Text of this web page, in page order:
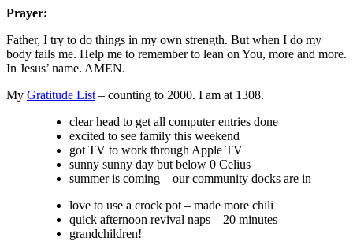
Prayer:
Father, I try to do things in my own strength. But when I do my
body fails me. Help me to remember to lean on You, more and more.
In Jesus’ name. AMEN.
My Gratitude List – counting to 2000. I am at 1308.
clear head to get all computer entries done
excited to see family this weekend
got TV to work through Apple TV
sunny sunny day but below 0 Celius
summer is coming – our community docks are in
love to use a crock pot – made more chili
quick afternoon revival naps – 20 minutes
grandchildren!